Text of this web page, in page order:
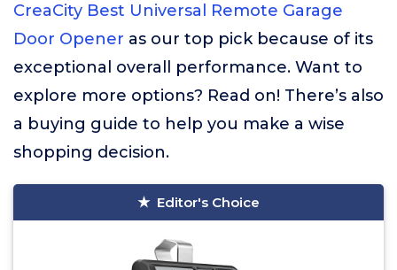
CreaCity Best Universal Remote Garage
Door Opener as our top pick because of its
exceptional overall performance. Want to
explore more options? Read on! There’s also
a buying guide to help you make a wise
shopping decision.
Editor's Choice